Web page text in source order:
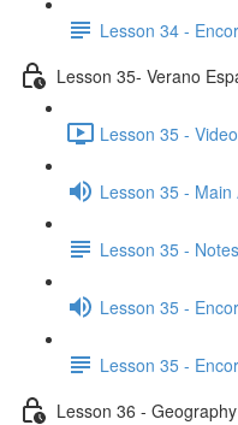
Lesson 34 -
Lesson 35- Verano
Lesson 35 -
Lesson 35 - Main
Lesson 35 - Notes
Lesson 35 -
Lesson 35 -
Lesson 36 -